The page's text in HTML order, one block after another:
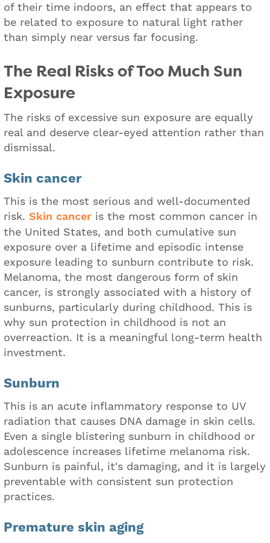
of their time indoors, an effect that appears to
be related to exposure to natural light rather
than simply near versus far focusing.
The Real Risks of Too Much Sun
Exposure
The risks of excessive sun exposure are equally
real and deserve clear-eyed attention rather than
dismissal.
Skin cancer
This is the most serious and well-documented
risk. Skin cancer is the most common cancer in
the United States, and both cumulative sun
exposure over a lifetime and episodic intense
exposure leading to sunburn contribute to risk.
Melanoma, the most dangerous form of skin
cancer, is strongly associated with a history of
sunburns, particularly during childhood. This is
why sun protection in childhood is not an
overreaction. It is a meaningful long-term health
investment.
Sunburn
This is an acute inflammatory response to UV
radiation that causes DNA damage in skin cells.
Even a single blistering sunburn in childhood or
adolescence increases lifetime melanoma risk.
Sunburn is painful, it's damaging, and it is largely
preventable with consistent sun protection
practices.
Premature skin aging